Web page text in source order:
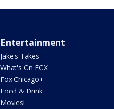
Entertainment
Jake's Takes
What's On FOX
Fox Chicago+
Food & Drink
Movies!